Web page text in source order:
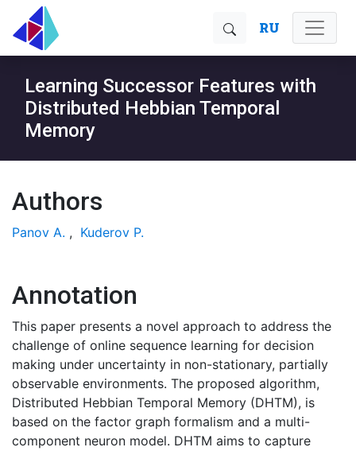
RU
Learning Successor Features with
Distributed Hebbian Temporal
Memory
Authors
Panov A. , Kuderov P.
Annotation
This paper presents a novel approach to address the
challenge of online sequence learning for decision
making under uncertainty in non-stationary, partially
observable environments. The proposed algorithm,
Distributed Hebbian Temporal Memory (DHTM), is
based on the factor graph formalism and a multi-
component neuron model. DHTM aims to capture